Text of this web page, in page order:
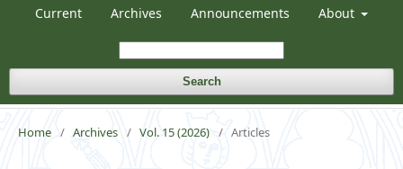
Current Archives Announcements About
Search
Home / Archives / Vol. 15 (2026) / Articles